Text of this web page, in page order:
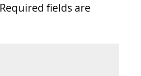
Required fields are